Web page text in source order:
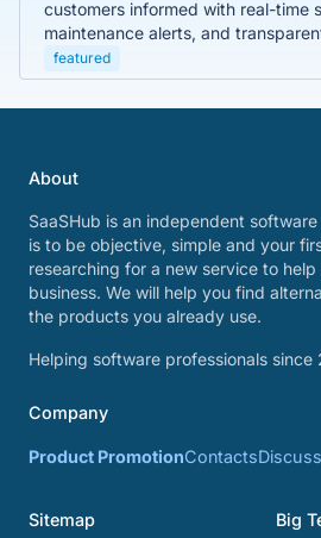
customers informed with real-time
maintenance alerts, and
featured
About
SaaSHub is an independent
is to be objective, simple and your
researching for a new service to
business. We will help you find
the products you already use.
Helping software professionals since
Company
Product PromotionContactsDiscuss
Sitemap Big